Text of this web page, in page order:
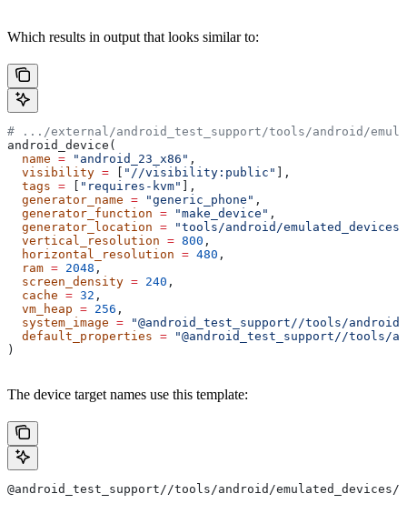
Which results in output that looks similar to:
# .../external/android_test_support/tools/android/
android_device(
  name
= "android_23_x86" ,
  visibility
= "//visibility:public"
],
  tags
= "requires-kvm"
],
  generator_name
= "generic_phone" ,
  generator_function
= "make_device" ,
  generator_location
= "tools/android/emulated_devices/
  vertical_resolution
= 800 ,
  horizontal_resolution
= 480 ,
  ram
= 2048 ,
  screen_density
= 240 ,
  cache
= 32 ,
  vm_heap
= 256 ,
  system_image
= "@android_test_support//tools/android/
  default_properties
= "@android_test_support//tools/
)
The device target names use this template:
@android_test_support//tools/android/emulated_devices/